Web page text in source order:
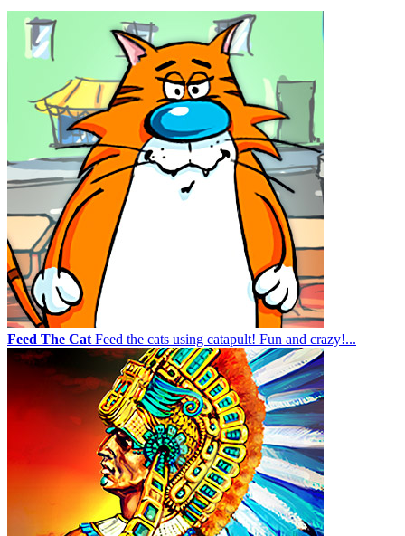
Feed The Cat Feed the cats using catapult! Fun and crazy!...